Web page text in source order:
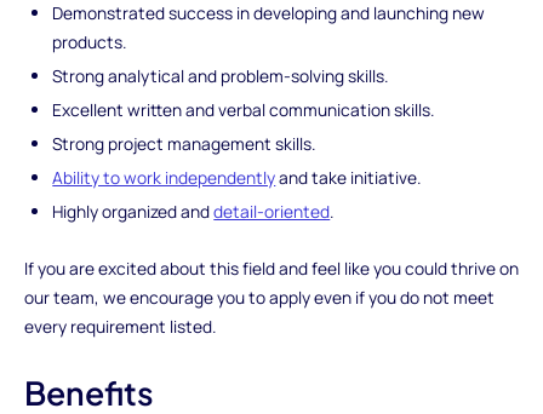
Demonstrated success in developing and launching new
products.
Strong analytical and problem-solving skills.
Excellent written and verbal communication skills.
Strong project management skills.
Ability to work independentlyand take initiative.
Highly organized anddetail-oriented.
If you are excited about this field and feel like you could thrive on
our team, we encourage you to apply even if you do not meet
every requirement listed.
Benefits